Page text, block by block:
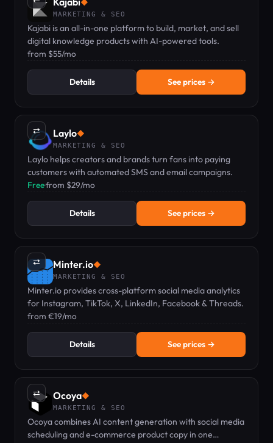
◆
MARKETING & SEO
Kajabi is an all-in-one platform to build, market, and sell
digital knowledge products with AI-powered tools.
from $55/mo
Details See prices →
⇄ Laylo◆
MARKETING & SEO
Laylo helps creators and brands turn fans into paying
customers with automated SMS and email campaigns.
Free·from $29/mo
Details See prices →
⇄ Minter.io◆
MARKETING & SEO
Minter.io provides cross-platform social media analytics
for Instagram, TikTok, X, LinkedIn, Facebook & Threads.
from €19/mo
Details See prices →
⇄ Ocoya◆
MARKETING & SEO
Ocoya combines AI content generation with social media
scheduling and e-commerce product copy in one